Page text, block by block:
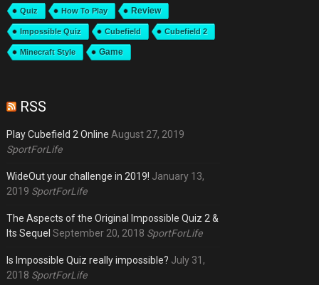
Quiz How To Play Review
Impossible Quiz Cubefield Cubefield 2
Minecraft Style Game
RSS
Play Cubefield 2 Online August 27, 2019
SportForLife
WideOut your challenge in 2019! January 13,
2019 SportForLife
The Aspects of the Original Impossible Quiz 2 &
Its Sequel September 20, 2018 SportForLife
Is Impossible Quiz really impossible? July 31,
2018 SportForLife